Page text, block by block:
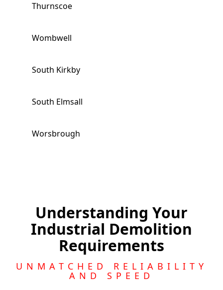
Thurnscoe
Wombwell
South Kirkby
South Elmsall
Worsbrough
Royston
Featherstone
Understanding Your
Industrial Demolition
Requirements
UNMATCHED RELIABILITY
AND SPEED